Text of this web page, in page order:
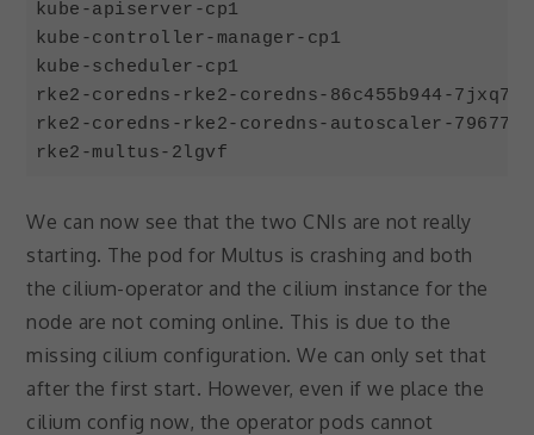
kube-apiserver-cp1
kube-controller-manager-cp1
kube-scheduler-cp1
rke2-coredns-rke2-coredns-
rke2-coredns-rke2-coredns-autoscaler-
We can now see that the two CNIs are not really
starting. The pod for Multus is crashing and both
the cilium-operator and the cilium instance for the
node are not coming online. This is due to the
missing cilium configuration. We can only set that
after the first start. However, even if we place the
cilium config now, the operator pods cannot